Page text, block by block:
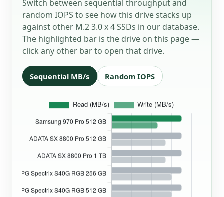
Switch between sequential throughput and
random IOPS to see how this drive stacks up
against other M.2 3.0 x 4 SSDs in our database.
The highlighted bar is the drive on this page —
click any other bar to open that drive.
Sequential MB/s Random IOPS